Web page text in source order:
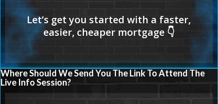
Where Should We Send You The Link To Attend The
Live Info Session?